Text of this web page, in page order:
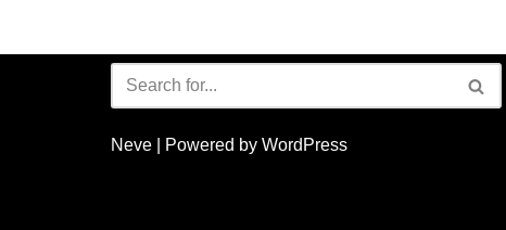
Neve | Powered by WordPress